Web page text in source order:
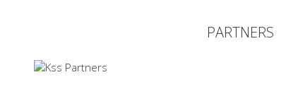
PARTNERS